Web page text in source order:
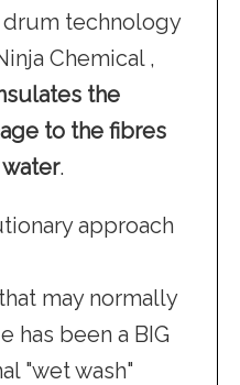
technology
Chemical ,
the
to the fibres
.
approach
may normally
has been a BIG
"wet wash"